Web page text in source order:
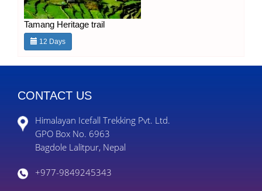
Tamang Heritage trail
12 Days
CONTACT US
Himalayan Icefall Trekking Pvt. Ltd.
GPO Box No. 6963
Bagdole Lalitpur, Nepal
+977-9849245343